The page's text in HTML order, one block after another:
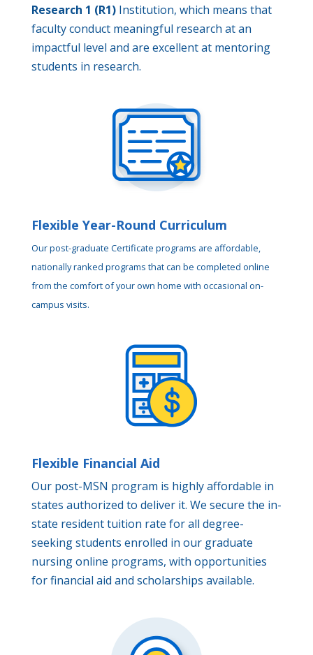
Research 1 (R1)Institution, which means that
faculty conduct meaningful research at an
impactful level and are excellent at mentoring
students in research.
Flexible Year-Round Curriculum
Our post-graduate Certificate programs are affordable,
nationally ranked programs that can be completed online
from the comfort of your own home with occasional on-
campus visits.
Flexible Financial Aid
Our post-MSN program is highly affordable in
states authorized to deliver it. We secure the in-
state resident tuition rate for all degree-
seeking students enrolled in our graduate
nursing online programs, with opportunities
for financial aid and scholarships available.